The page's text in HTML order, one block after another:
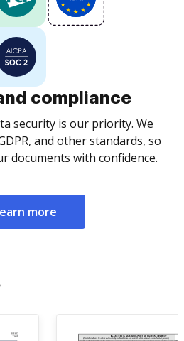
compliance
security is our priority. We
and other standards, so
documents with confidence.
more